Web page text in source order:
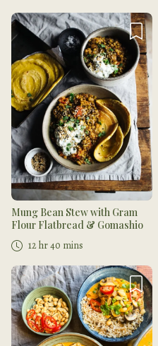
Mung Bean Stew with Gram
Flour Flatbread & Gomashio
12 hr 40 mins